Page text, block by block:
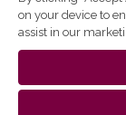
Vilnius University
on your device to
assist in our